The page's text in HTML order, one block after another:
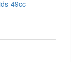
49cc-